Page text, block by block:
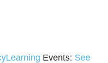
Events: See